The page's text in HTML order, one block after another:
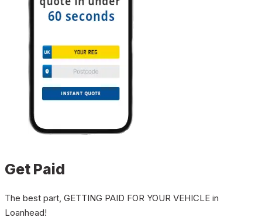
Get Paid
The best part, GETTING PAID FOR YOUR VEHICLE in
Loanhead!